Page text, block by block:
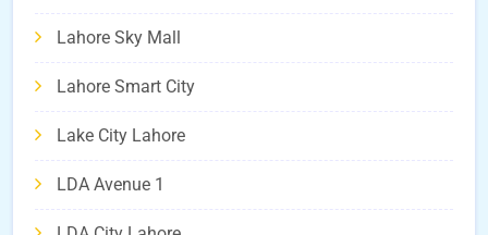
Lahore Sky Mall
Lahore Smart City
Lake City Lahore
LDA Avenue 1